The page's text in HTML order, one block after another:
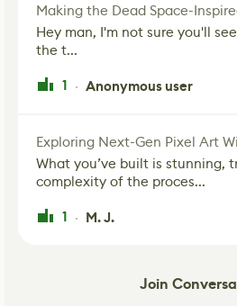
Hey man, I'm not sure you'll
the t...
1 · Anonymous user
What you’ve built is stunning,
complexity of the proces...
1 · M. J.
Join